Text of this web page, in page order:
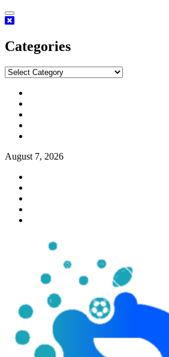
Categories
August 7, 2026